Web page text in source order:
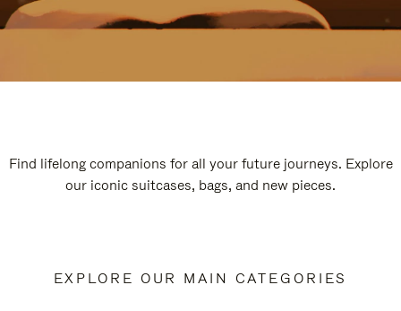
Find lifelong companions for all your future journeys. Explore
our iconic suitcases, bags, and new pieces.
EXPLORE OUR MAIN CATEGORIES